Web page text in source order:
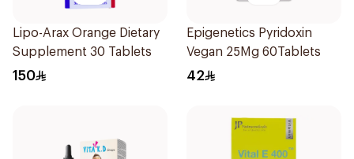
Lipo-Arax Orange Dietary
Supplement 30 Tablets
150
Epigenetics Pyridoxin
Vegan 25Mg 60Tablets
42